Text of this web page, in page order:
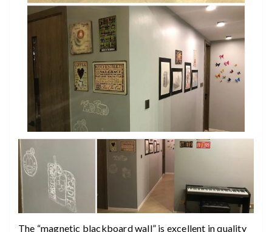
The “magnetic blackboard wall” is excellent in quality